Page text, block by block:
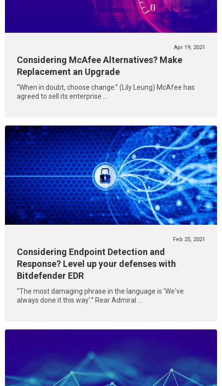
Apr 19, 2021
Considering McAfee Alternatives? Make
Replacement an Upgrade
“When in doubt, choose change.” (Lily Leung) McAfee has
agreed to sell its enterprise ...
Feb 25, 2021
Considering Endpoint Detection and
Response? Level up your defenses with
Bitdefender EDR
“The most damaging phrase in the language is 'We've
always done it this way'.” Rear Admiral ...